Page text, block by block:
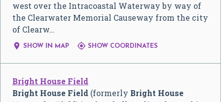
west over the Intracoastal Waterway by way of
the Clearwater Memorial Causeway from the city
of Clearw…
 SHOW IN MAP  SHOW COORDINATES
Bright House Field
Bright House Field (formerly Bright House